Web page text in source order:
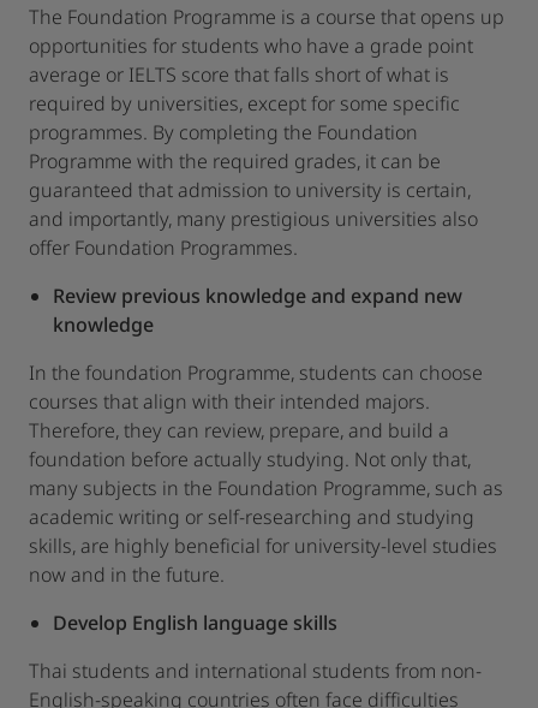
The Foundation Programme is a course that opens up
opportunities for students who have a grade point
average or IELTS score that falls short of what is
required by universities, except for some specific
programmes. By completing the Foundation
Programme with the required grades, it can be
guaranteed that admission to university is certain,
and importantly, many prestigious universities also
offer Foundation Programmes.
Review previous knowledge and expand new
knowledge
In the foundation Programme, students can choose
courses that align with their intended majors.
Therefore, they can review, prepare, and build a
foundation before actually studying. Not only that,
many subjects in the Foundation Programme, such as
academic writing or self-researching and studying
skills, are highly beneficial for university-level studies
now and in the future.
Develop English language skills
Thai students and international students from non-
English-speaking countries often face difficulties